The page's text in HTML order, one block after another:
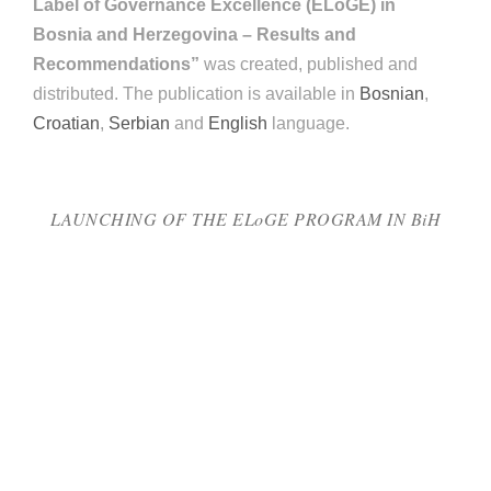
Label of Governance Excellence (ELoGE) in
Bosnia and Herzegovina – Results and
Recommendations” was created, published and
distributed. The publication is available in Bosnian,
Croatian, Serbian and English language.
LAUNCHING OF THE ELoGE PROGRAM IN BiH